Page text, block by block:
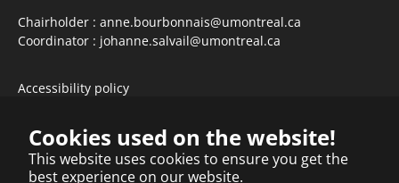
Cookies used on the website!
This website uses cookies to ensure you get the
best experience on our website.
Chairholder : anne.bourbonnais@umontreal.ca
Coordinator : johanne.salvail@umontreal.ca
Accessibility policy